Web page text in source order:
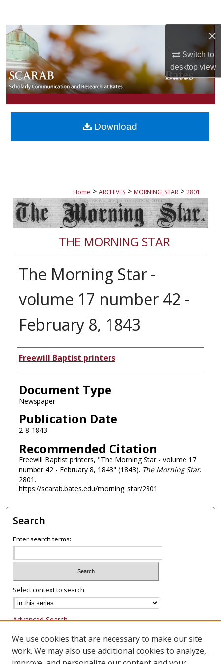
×
Switch to
desktopview
Browse Collections
My Account
About
Digital Commons Network™
Home > ARCHIVES > MORNING_STAR > 2801
THE MORNING STAR
The Morning Star -
volume 17 number 42 -
February 8, 1843
Authors
Freewill Baptist printers
Document Type
Newspaper
Publication Date
2-8-1843
Recommended Citation
Freewill Baptist printers, "The Morning Star - volume 17
number 42 - February 8, 1843" (1843). The Morning Star.
2801.
https://scarab.bates.edu/morning_star/2801
Download
Search
Enter search terms:
Select context to search:
Advanced Search
Notify me via email or
Browse
We use cookies that are necessary to make our site
work. We may also use additional cookies to analyze,